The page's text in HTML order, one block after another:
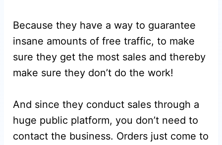
Because they have a way to guarantee
insane amounts of free traffic, to make
sure they get the most sales and thereby
make sure they don’t do the work!
And since they conduct sales through a
huge public platform, you don’t need to
contact the business. Orders just come to